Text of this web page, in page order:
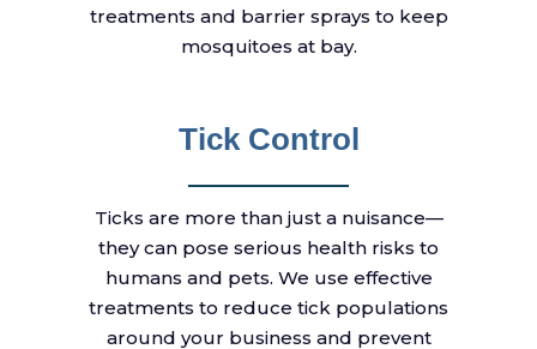
treatments and barrier sprays to keep
mosquitoes at bay.
Tick Control
Ticks are more than just a nuisance—
they can pose serious health risks to
humans and pets. We use effective
treatments to reduce tick populations
around your business and prevent